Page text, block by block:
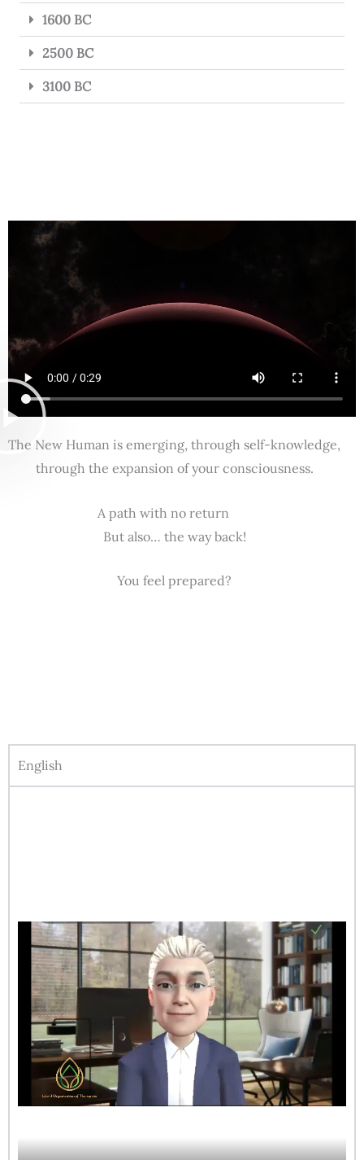
1600 BC
2500 BC
3100 BC
The New Human is emerging, through self-knowledge,
through the expansion of your consciousness.
A path with no return
But also… the way back!
You feel prepared?
English